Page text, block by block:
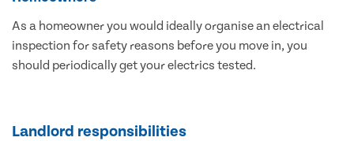
As a homeowner you would ideally organise an electrical
inspection for safety reasons before you move in, you
should periodically get your electrics tested.
Landlord responsibilities